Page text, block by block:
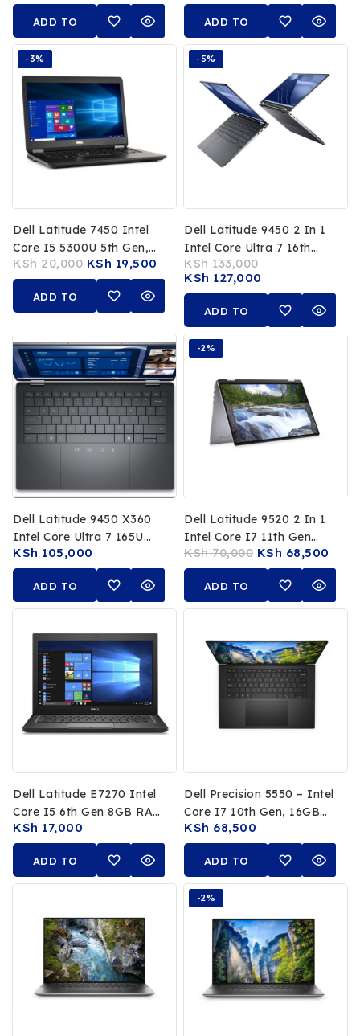
Non Touch Display
ADD TO
CART
Touchscreen
ADD TO
CART
-3%
Dell Latitude 7450 Intel
Core I5 5300U 5th Gen,
8GB DDR3 RAM, 500GB
HDD, 14″ HD Non-Touch
Display, Intel HD
KSh20,000 KSh 19,500
ADD TO
-5%
Dell Latitude 9450 2 In 1
Intel Core Ultra 7 16th
Gen 32GB RAM 512GB
SSD 14 Inch FHD
Touchscreen
KSh133,000
KSh 127,000
ADD TO
CART
Dell Latitude 9450 X360
Intel Core Ultra 7 165U
16GB RAM 512GB SSD 14
Inch Touchscreen 16th
Gen 1 Year Warranty
KSh 105,000
ADD TO
CART
-2%
Dell Latitude 9520 2 In 1
Intel Core I7 11th Gen
16GB RAM 512GB SSD 15
Inch FHD Touchscreen
KSh70,000 KSh 68,500
ADD TO
CART
Dell Latitude E7270 Intel
Core I5 6th Gen 8GB RAM
256GB SSD 12.5″ HD
KSh 17,000
ADD TO
CART
Dell Precision 5550 – Intel
Core I7 10th Gen, 16GB
RAM, 512GB SSD, 15.6-
Inch 4K UHD Display,
NVIDIA Quadro T2000
Graphics
KSh 68,500
ADD TO
CART
-2%